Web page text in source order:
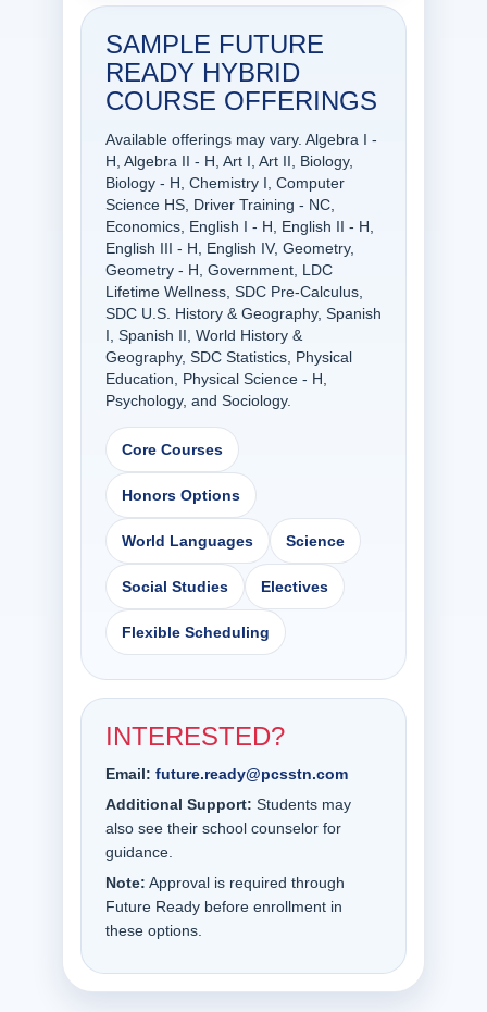
SAMPLE FUTURE
READY HYBRID
COURSE OFFERINGS
Available offerings may vary. Algebra I -
H, Algebra II - H, Art I, Art II, Biology,
Biology - H, Chemistry I, Computer
Science HS, Driver Training - NC,
Economics, English I - H, English II - H,
English III - H, English IV, Geometry,
Geometry - H, Government, LDC
Lifetime Wellness, SDC Pre-Calculus,
SDC U.S. History & Geography, Spanish
I, Spanish II, World History &
Geography, SDC Statistics, Physical
Education, Physical Science - H,
Psychology, and Sociology.
Core Courses
Honors Options
World Languages Science
Social Studies Electives
Flexible Scheduling
INTERESTED?
Email: future.ready@pcsstn.com
Additional Support: Students may
also see their school counselor for
guidance.
Note: Approval is required through
Future Ready before enrollment in
these options.